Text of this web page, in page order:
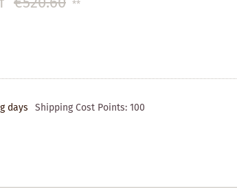
**
days Shipping Cost Points:100